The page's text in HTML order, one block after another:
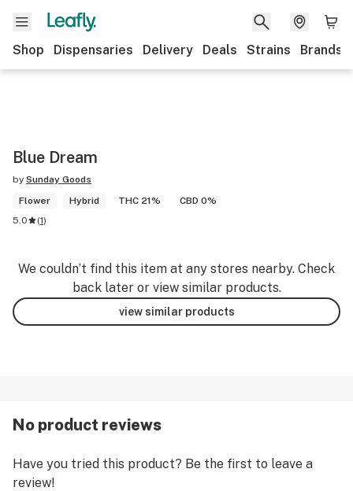
Shop Dispensaries Delivery Deals Strains Brands
Blue Dream
by Sunday Goods
Flower
Hybrid THC 21%
CBD 0%
5.0
(1)
We couldn’t find this item at any stores nearby. Check
back later or view similar products.
view similar products
No product reviews
Have you tried this product? Be the first to leave a
review!